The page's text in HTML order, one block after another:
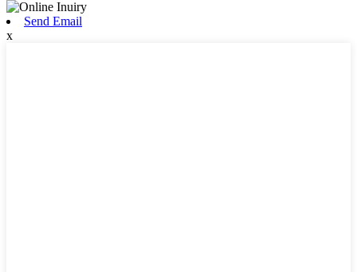
Send Email
x